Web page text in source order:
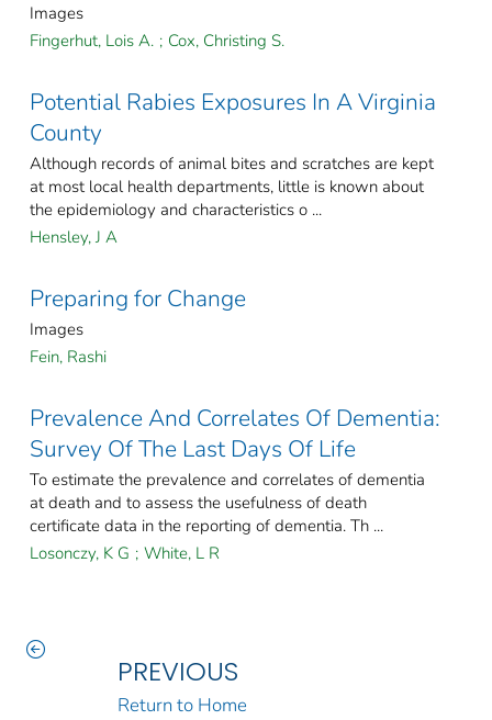
Images
Fingerhut, Lois A. ; Cox, Christing S.
Potential Rabies Exposures In A Virginia
County
Although records of animal bites and scratches are kept
at most local health departments, little is known about
the epidemiology and characteristics o ...
Hensley, J A
Preparing for Change
Images
Fein, Rashi
Prevalence And Correlates Of Dementia:
Survey Of The Last Days Of Life
To estimate the prevalence and correlates of dementia
at death and to assess the usefulness of death
certificate data in the reporting of dementia. Th ...
Losonczy, K G ; White, L R
PREVIOUS
Return to Home